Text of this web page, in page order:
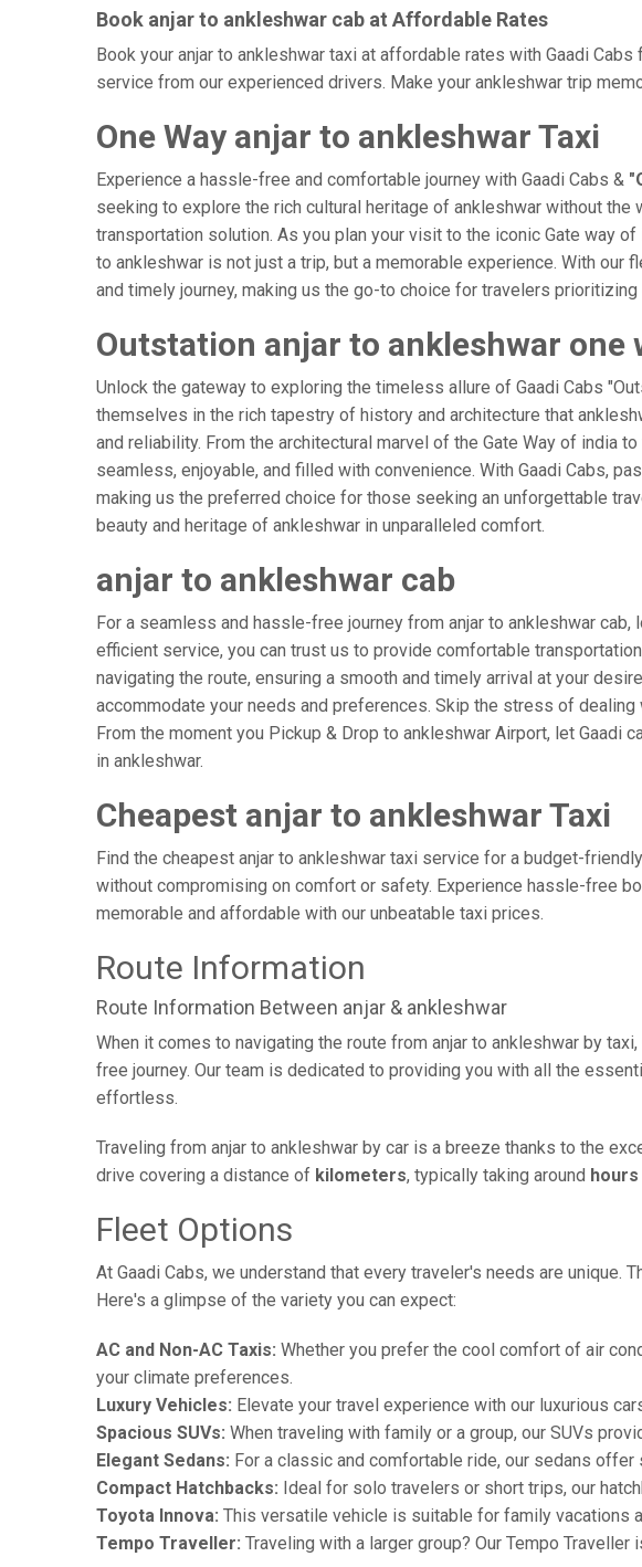
Book anjar to ankleshwar cab at Affordable Rates
Book your anjar to ankleshwar taxi at affordable rates with Gaadi
service from our experienced drivers. Make your ankleshwar trip
One Way anjar to ankleshwar Taxi
Experience a hassle-free and comfortable journey with Gaadi Cabs &
seeking to explore the rich cultural heritage of ankleshwar without
transportation solution. As you plan your visit to the iconic Gate way
to ankleshwar is not just a trip, but a memorable experience. With
and timely journey, making us the go-to choice for travelers
Outstation anjar to ankleshwar one
Unlock the gateway to exploring the timeless allure of Gaadi Cabs
themselves in the rich tapestry of history and architecture that
and reliability. From the architectural marvel of the Gate Way of india
seamless, enjoyable, and filled with convenience. With Gaadi Cabs,
making us the preferred choice for those seeking an unforgettable
beauty and heritage of ankleshwar in unparalleled comfort.
anjar to ankleshwar cab
For a seamless and hassle-free journey from anjar to ankleshwar cab,
efficient service, you can trust us to provide comfortable
navigating the route, ensuring a smooth and timely arrival at your
accommodate your needs and preferences. Skip the stress of
From the moment you Pickup & Drop to ankleshwar Airport, let
in ankleshwar.
Cheapest anjar to ankleshwar Taxi
Find the cheapest anjar to ankleshwar taxi service for a budget-
without compromising on comfort or safety. Experience hassle-free
memorable and affordable with our unbeatable taxi prices.
Route Information
Route Information Between anjar & ankleshwar
When it comes to navigating the route from anjar to ankleshwar by
free journey. Our team is dedicated to providing you with all the
effortless.
Traveling from anjar to ankleshwar by car is a breeze thanks to the
drive covering a distance of kilometers, typically taking around hours
Fleet Options
At Gaadi Cabs, we understand that every traveler's needs are
Here's a glimpse of the variety you can expect:
AC and Non-AC Taxis: Whether you prefer the cool comfort of air
your climate preferences.
Luxury Vehicles: Elevate your travel experience with our luxurious
Spacious SUVs: When traveling with family or a group, our SUVs
Elegant Sedans: For a classic and comfortable ride, our sedans
Compact Hatchbacks: Ideal for solo travelers or short trips, our
Toyota Innova: This versatile vehicle is suitable for family vacations
Tempo Traveller: Traveling with a larger group? Our Tempo